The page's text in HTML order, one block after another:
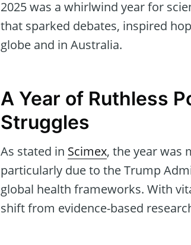
2025 was a whirlwind year for
that sparked debates, inspired
globe and in Australia.
A Year of Ruthless
Struggles
As stated in Scimex, the year was
particularly due to the Trump
global health frameworks. With
shift from evidence-based